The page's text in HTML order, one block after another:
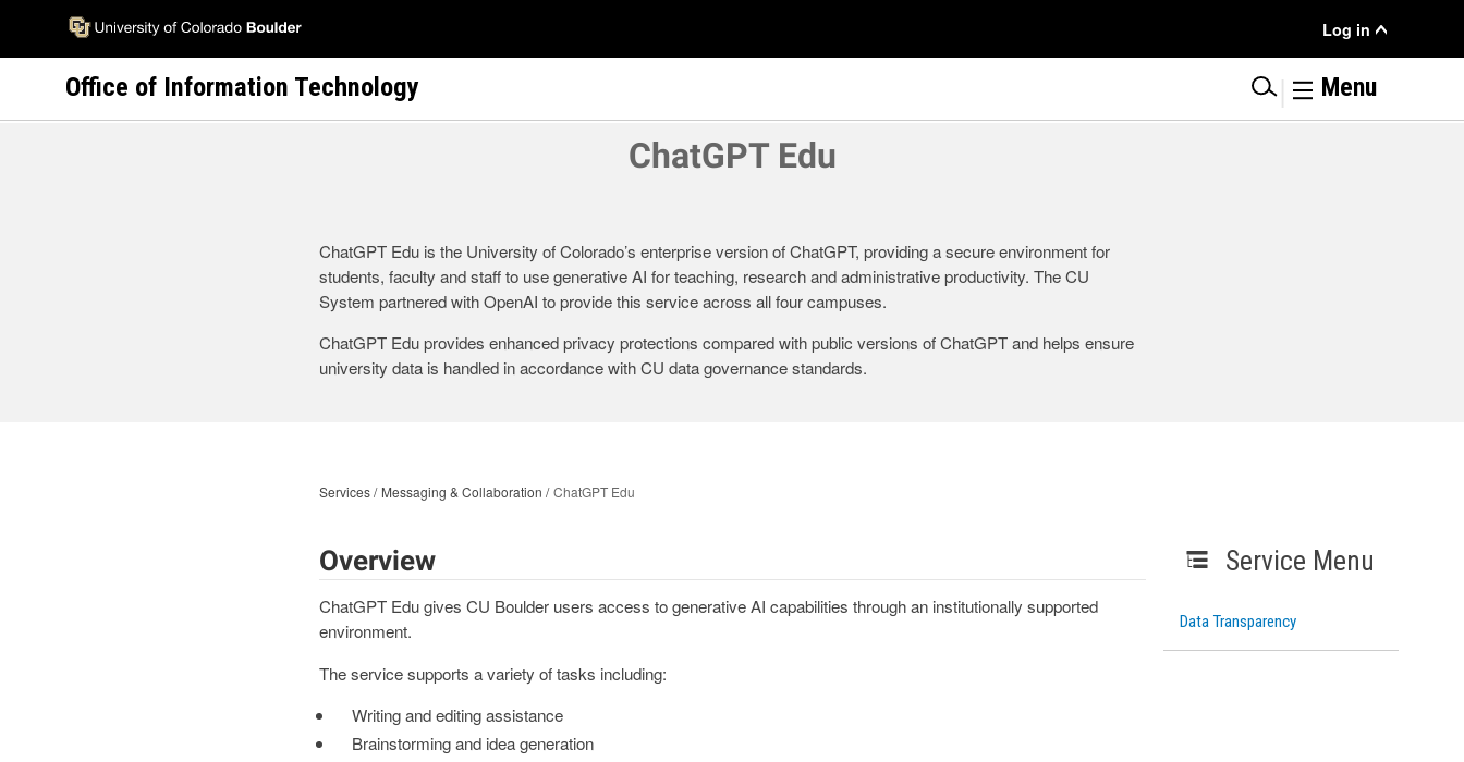
main
Menu
Log in
Office of Information Technology | Menu
ChatGPT Edu
ChatGPT Edu is the University of Colorado’s enterprise version of ChatGPT, providing a secure environment for
students, faculty and staff to use generative AI for teaching, research and administrative productivity. The CU
System partnered with OpenAI to provide this service across all four campuses.
ChatGPT Edu provides enhanced privacy protections compared with public versions of ChatGPT and helps ensure
university data is handled in accordance with CU data governance standards.
Services Messaging & Collaboration ChatGPT Edu
Service Menu
Data Transparency
Overview
ChatGPT Edu gives CU Boulder users access to generative AI capabilities through an institutionally supported
environment.
The service supports a variety of tasks including:
Writing and editing assistance
Brainstorming and idea generation